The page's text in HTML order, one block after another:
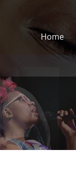
Home